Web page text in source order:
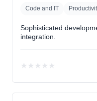
Code and IT
Sophisticated
integration.
★ ★ ★ ★ ★
rating
yet